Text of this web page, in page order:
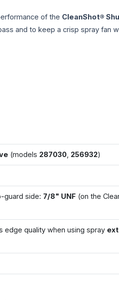
of the CleanShot®
and to keep a crisp spray fan
(models 287030 256932)
guard side: 7/8" UNF (on the
quality when using spray